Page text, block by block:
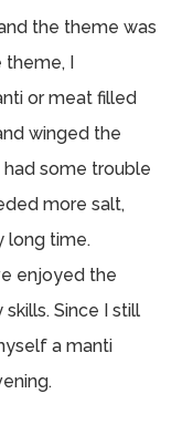
the theme was
theme, I
or meat filled
winged the
had some trouble
more salt,
long time.
enjoyed the
Since I still
a manti